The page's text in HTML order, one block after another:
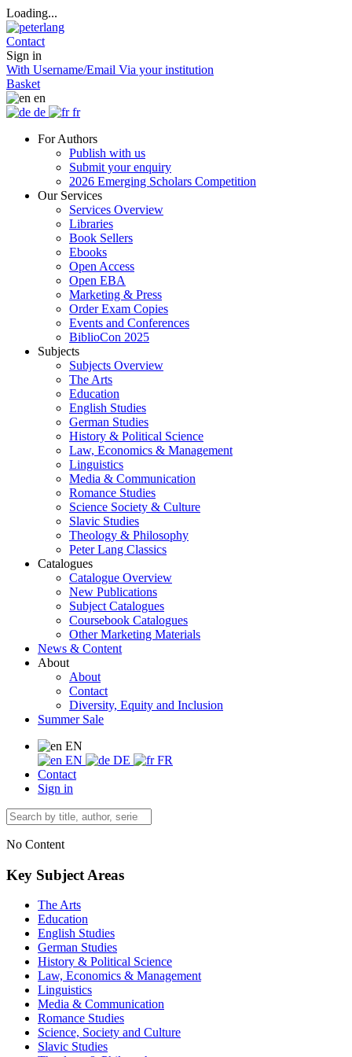
Loading...
Contact
Sign in
With Username/Email Via your institution
Basket
en
de
fr
For Authors
Publish with us
Submit your enquiry
2026 Emerging Scholars Competition
Our Services
Services Overview
Libraries
Book Sellers
Ebooks
Open Access
Open EBA
Marketing & Press
Order Exam Copies
Events and Conferences
BiblioCon 2025
Subjects
Subjects Overview
The Arts
Education
English Studies
German Studies
History & Political Science
Law, Economics & Management
Linguistics
Media & Communication
Romance Studies
Science Society & Culture
Slavic Studies
Theology & Philosophy
Peter Lang Classics
Catalogues
Catalogue Overview
New Publications
Subject Catalogues
Coursebook Catalogues
Other Marketing Materials
News & Content
About
About
Contact
Diversity, Equity and Inclusion
Summer Sale
EN
EN
DE
FR
Contact
Sign in
No Content
Key Subject Areas
The Arts
Education
English Studies
German Studies
History & Political Science
Law, Economics & Management
Linguistics
Media & Communication
Romance Studies
Science, Society and Culture
Slavic Studies